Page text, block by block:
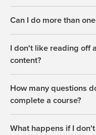
Can I do more than
I don't like reading off
content?
How many questions
complete a course?
What happens if I